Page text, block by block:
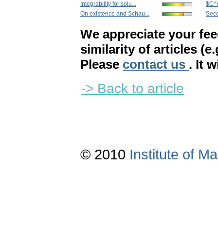
Integrability for solu...
On existence and Schau...
We appreciate your
similarity of articles
Please contact us . It
-> Back to article
© 2010 Institute of